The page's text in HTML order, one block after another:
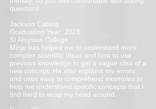
questions.
Jackson Cabela
Graduation Year: 2023
St Aloysius College
Minje has helped me to understand more
complex scientific ideas and how to use
previous knowledge to get a vague idea of a
new concept. He also explains my errors
and uses easy to comprehend examples to
help me understand specific concepts that I
find hard to wrap my head around.